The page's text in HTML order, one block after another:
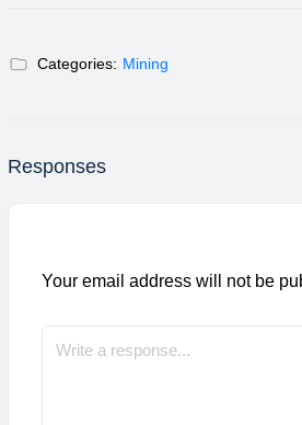
Categories: Mining
Responses
Your email address will not be